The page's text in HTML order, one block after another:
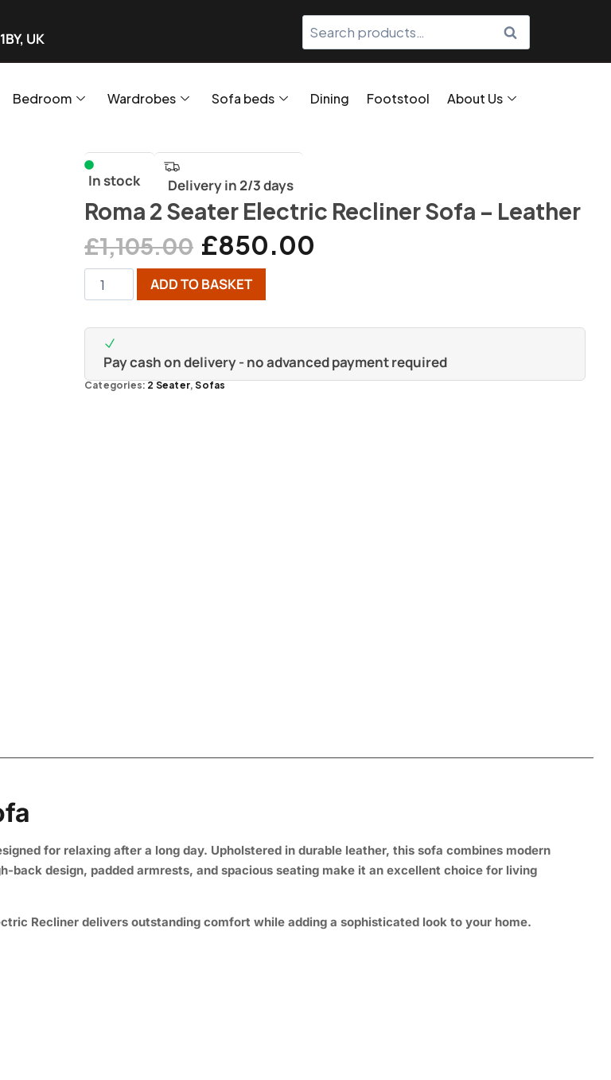
UK SEARCH
Bedroom Wardrobes Sofa beds Dining Footstool About Us
In stock Delivery in 2/3 days
Roma 2 Seater Electric Recliner Sofa – Leather
£1,105.00 £850.00
ADD TO BASKET
Pay cash on delivery - no advanced payment required
Categories: 2 Seater,Sofas
for relaxing after a long day. Upholstered in durable leather, this sofa combines modern
design, padded armrests, and spacious seating make it an excellent choice for living
Recliner delivers outstanding comfort while adding a sophisticated look to your home.